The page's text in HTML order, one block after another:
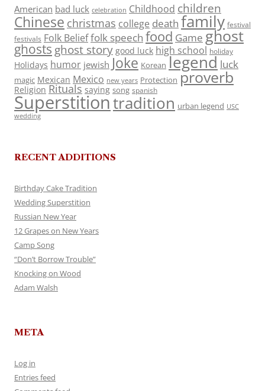
American bad luck celebration Childhood children
Chinese christmas college death family festival
festivals Folk Belieffolk speech food Game ghost
ghosts ghost story good luck high school holiday
Holidays humor jewish Joke Korean legend luck
magic Mexican Mexico new years Protection proverb
Religion Rituals saying song spanish
Superstitiontradition urban legend USC
wedding
RECENT ADDITIONS
Birthday Cake Tradition
Wedding Superstition
Russian New Year
12 Grapes on New Years
Camp Song
“Don’t Borrow Trouble”
Knocking on Wood
Adam Walsh
META
Log in
Entries feed